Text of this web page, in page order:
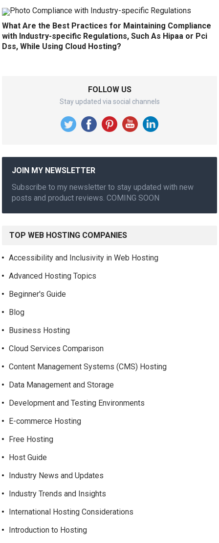
What Are the Best Practices for Maintaining Compliance
with Industry-specific Regulations, Such As Hipaa or Pci
Dss, While Using Cloud Hosting?
FOLLOW US
Stay updated via social channels
JOIN MY NEWSLETTER
Subscribe to my newsletter to stay updated with new
posts and product reviews. COMING SOON
TOP WEB HOSTING COMPANIES
Accessibility and Inclusivity in Web Hosting
Advanced Hosting Topics
Beginner's Guide
Blog
Business Hosting
Cloud Services Comparison
Content Management Systems (CMS) Hosting
Data Management and Storage
Development and Testing Environments
E-commerce Hosting
Free Hosting
Host Guide
Industry News and Updates
Industry Trends and Insights
International Hosting Considerations
Introduction to Hosting